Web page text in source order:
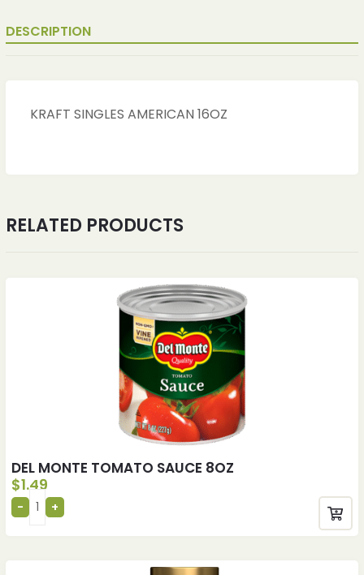
DESCRIPTION
KRAFT SINGLES AMERICAN 16OZ
RELATED PRODUCTS
DEL MONTE TOMATO SAUCE 8OZ
$1.49